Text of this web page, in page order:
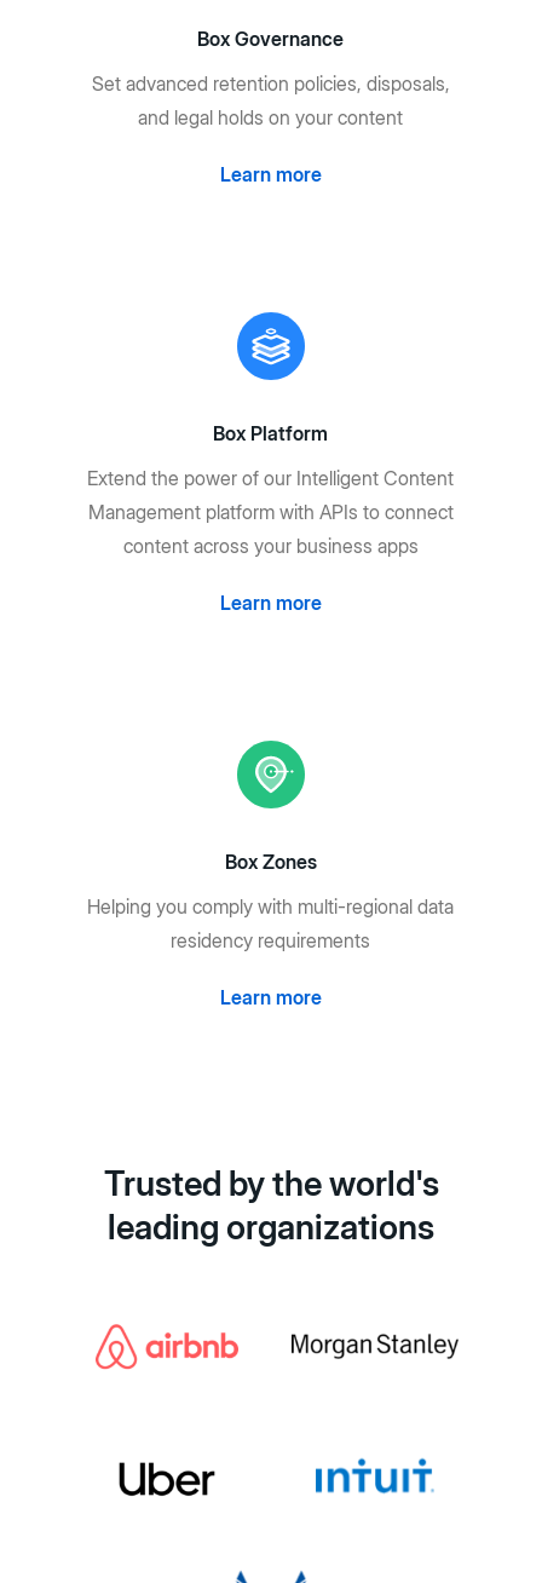
Box Governance
Set advanced retention policies, disposals,
and legal holds on your content
Learn more
Box Platform
Extend the power of our Intelligent Content
Management platform with APIs to connect
content across your business apps
Learn more
Box Zones
Helping you comply with multi-regional data
residency requirements
Learn more
Trusted by the world's
leading organizations